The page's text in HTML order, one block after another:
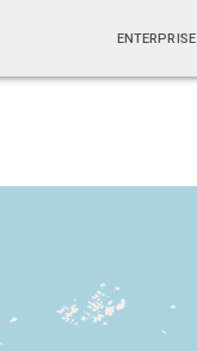
ENTERPRISE